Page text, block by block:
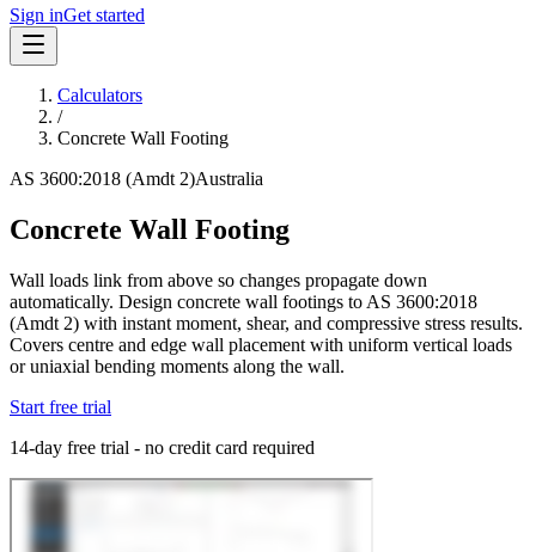
Sign inGet started
Calculators
/
Concrete Wall Footing
AS 3600:2018 (Amdt 2)Australia
Concrete Wall Footing
Wall loads link from above so changes propagate down
automatically. Design concrete wall footings to AS 3600:2018
(Amdt 2) with instant moment, shear, and compressive stress results.
Covers centre and edge wall placement with uniform vertical loads
or uniaxial bending moments along the wall.
Start free trial
14-day free trial - no credit card required